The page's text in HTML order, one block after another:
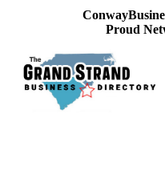
Proud